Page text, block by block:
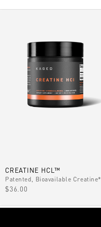
CREATINE HCL™
Patented, Bioavailable Creatine*
SALE PRICE
$36.00